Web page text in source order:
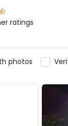
ratings
photos